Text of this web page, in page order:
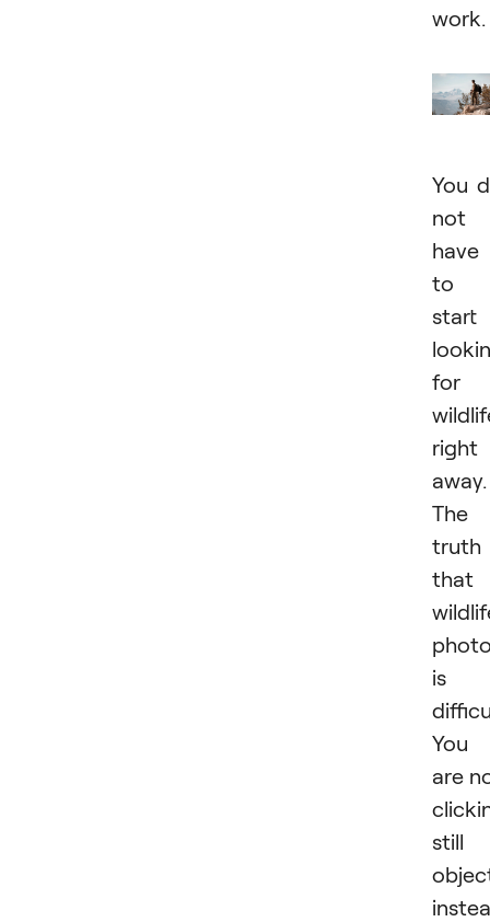
work.
You
not
have
to
start
for
right
away.
The
truth
that
is
You
are
still